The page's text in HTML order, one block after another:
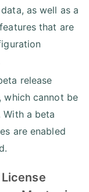
as well as a
that are
release
which cannot be
With a beta
are enabled